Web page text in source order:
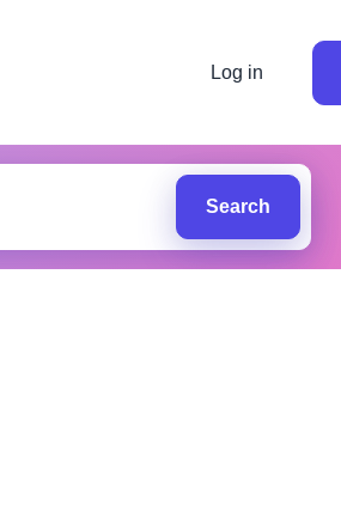
Log in
Search